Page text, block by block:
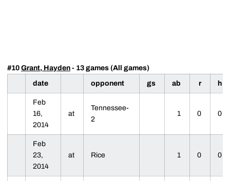
#10 Grant, Hayden - 13 games (All games)
date
opponent gs ab r h
Feb
16,
2014
at
Tennessee-
2
1 0 0
Feb
23,
2014
at Rice 1 0 0